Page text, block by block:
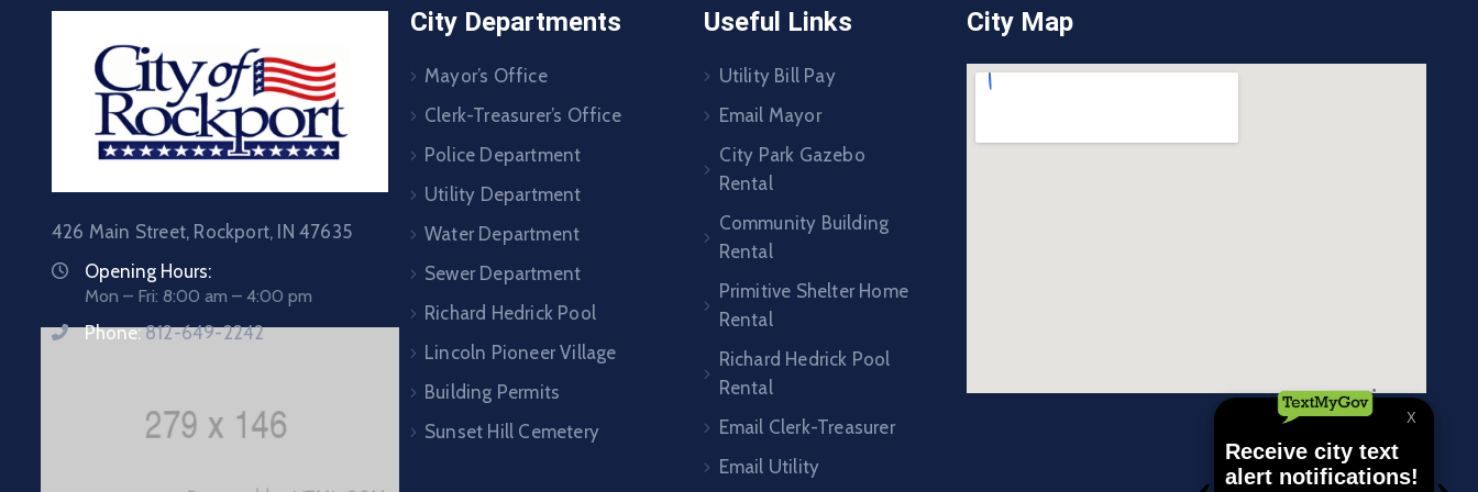
426 Main Street, Rockport, IN 47635
Opening Hours:
Mon – Fri: 8:00 am – 4:00 pm
Phone:812-649-2242
City Departments
Mayor’s Office
Clerk-Treasurer’s Office
Police Department
Utility Department
Water Department
Sewer Department
Richard Hedrick Pool
Lincoln Pioneer Village
Building Permits
Sunset Hill Cemetery
Useful Links
Utility Bill Pay
Email Mayor
City Park Gazebo
Rental
Community Building
Rental
Primitive Shelter Home
Rental
Richard Hedrick Pool
Rental
Email Clerk-Treasurer
Email Utility
City Map